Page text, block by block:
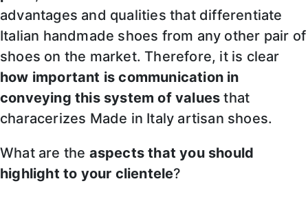
advantages and qualities that differentiate
Italian handmade shoes from any other pair of
shoes on the market. Therefore, it is clear
how important is communication in
conveying this system of values that
characerizes Made in Italy artisan shoes.
What are the aspects that you should
highlight to your clientele?